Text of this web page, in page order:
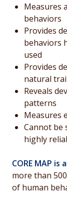
Measures
behaviors
Provides
behaviors
used
Provides
natural
Reveals
patterns
Measures
Cannot be
highly
CORE MAP
more than
of human